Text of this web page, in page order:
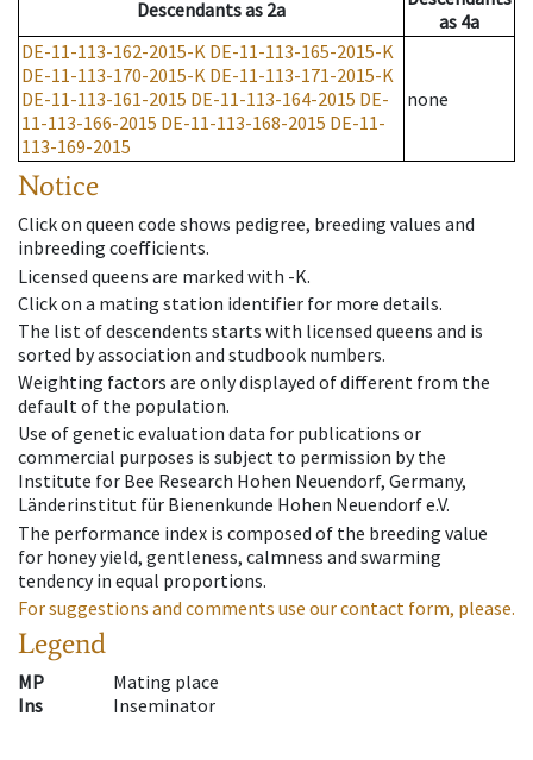
Descendantsas 2a
as 4a
DE-11-113-162-2015-K DE-11-113-165-2015-K
DE-11-113-170-2015-K DE-11-113-171-2015-K
DE-11-113-161-2015 DE-11-113-164-2015 DE-
11-113-166-2015 DE-11-113-168-2015 DE-11-
113-169-2015
none
Notice
Click on queen code shows pedigree, breeding values and
inbreeding coefficients.
Licensed queens are marked with -K.
Click on a mating station identifier for more details.
The list of descendents starts with licensed queens and is
sorted by association and studbook numbers.
Weighting factors are only displayed of different from the
default of the population.
Use of genetic evaluation data for publications or
commercial purposes is subject to permission by the
Institute for Bee Research Hohen Neuendorf, Germany,
Länderinstitut für Bienenkunde Hohen Neuendorf e.V.
The performance index is composed of the breeding value
for honey yield, gentleness, calmness and swarming
tendency in equal proportions.
For suggestions and comments use our contact form, please.
Legend
MP
Mating place
Ins
Inseminator